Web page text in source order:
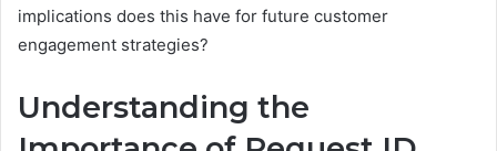
implications does this have for future customer
engagement strategies?
Understanding the